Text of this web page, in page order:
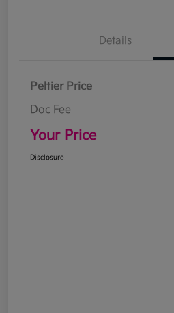
Details
Peltier Price
Doc Fee
Your Price
Disclosure